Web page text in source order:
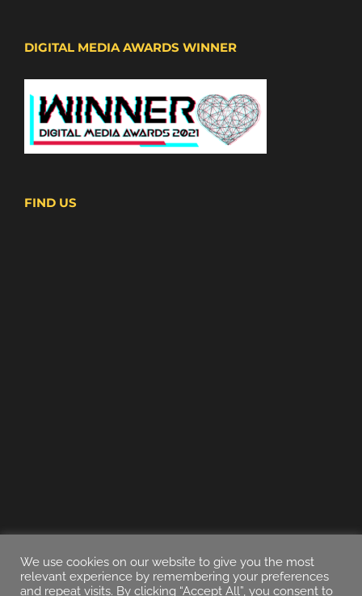
DIGITAL MEDIA AWARDS WINNER
FIND US
We use cookies on our website to give you the most
relevant experience by remembering your preferences
and repeat visits. By clicking “Accept All”, you consent to